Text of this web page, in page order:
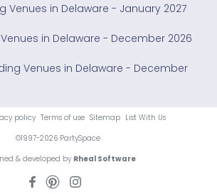
Venues in Delaware - January 2027
in Delaware - December 2026
Venues in Delaware - December
policy Terms of use Sitemap List With Us
©1997-2026 PartySpace
& developed by Rheal Software